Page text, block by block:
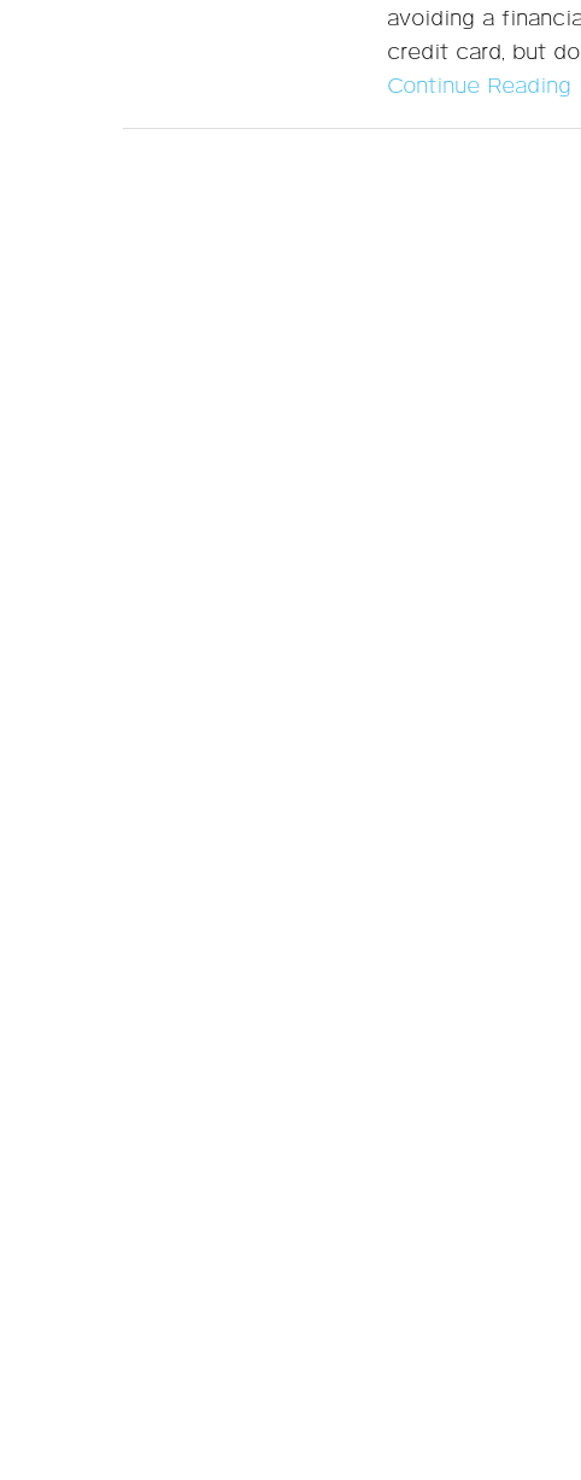
avoiding a
credit card, but
Continue Reading